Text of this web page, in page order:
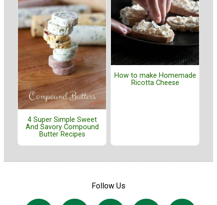
4 Super Simple Sweet
And Savory Compound
Butter Recipes
How to make Homemade
Ricotta Cheese
Follow Us